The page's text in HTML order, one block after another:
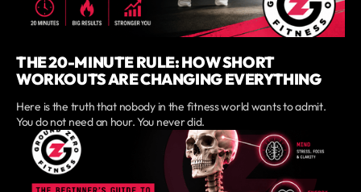
THE 20-MINUTE RULE: HOW SHORT
WORKOUTS ARE CHANGING EVERYTHING
Here is the truth that nobody in the fitness world wants to admit.
You do not need an hour. You never did.